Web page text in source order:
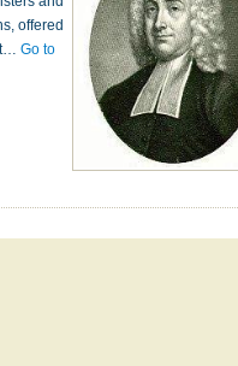
offered
Go to